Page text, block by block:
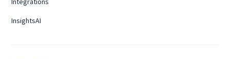
InsightsAI